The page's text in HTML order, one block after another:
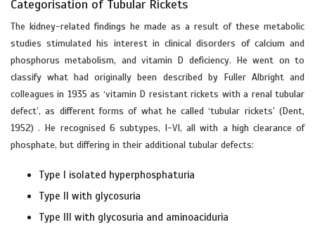
Categorisation of Tubular Rickets
The kidney-related findings he made as a result of these metabolic
studies stimulated his interest in clinical disorders of calcium and
phosphorus metabolism, and vitamin D deficiency. He went on to
classify what had originally been described by Fuller Albright and
colleagues in 1935 as ‘vitamin D resistant rickets with a renal tubular
defect’, as different forms of what he called ‘tubular rickets’ (Dent,
1952) . He recognised 6 subtypes, I-VI, all with a high clearance of
phosphate, but differing in their additional tubular defects:
Type I isolated hyperphosphaturia
Type II with glycosuria
Type III with glycosuria and aminoaciduria